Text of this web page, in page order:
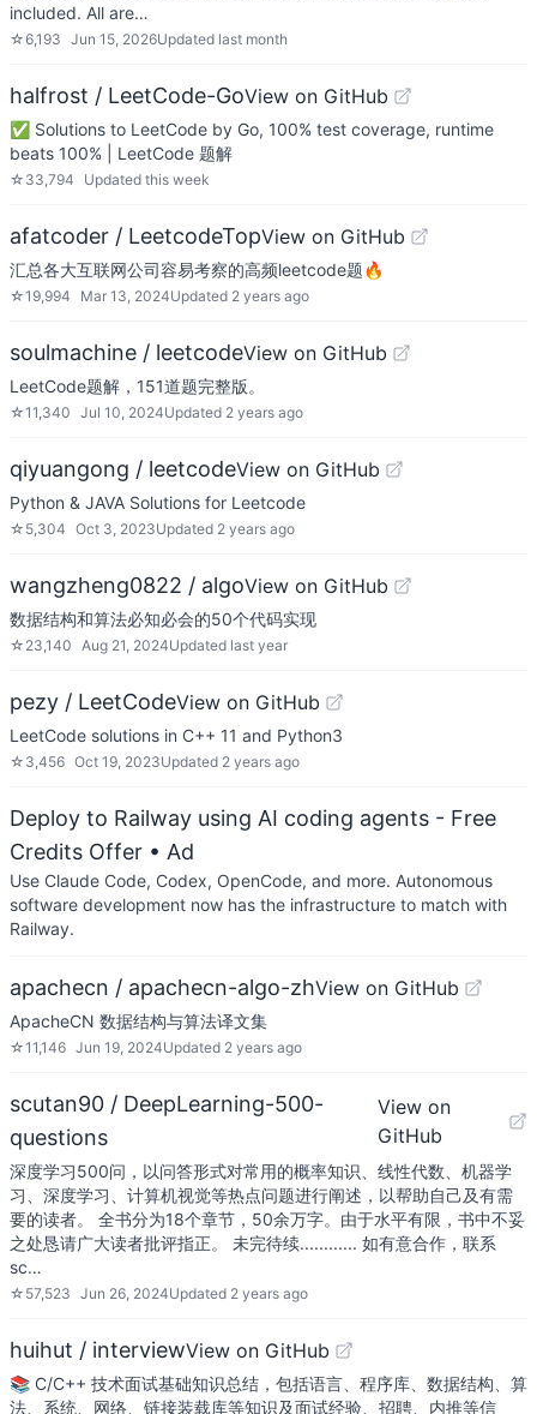
included. All are…
☆6,193 Jun 15, 2026Updated last month
halfrost / LeetCode-GoView on GitHub
✅ Solutions to LeetCode by Go, 100% test coverage, runtime
beats 100% | LeetCode 题解
☆ 33,794 Updated this week
afatcoder / LeetcodeTopView on GitHub
汇总各大互联网公司容易考察的高频leetcode题🔥
☆19,994 Mar 13, 2024Updated 2 years ago
soulmachine / leetcodeView on GitHub
LeetCode题解，151道题完整版。
☆11,340 Jul 10, 2024Updated 2 years ago
qiyuangong / leetcodeView on GitHub
Python & JAVA Solutions for Leetcode
☆ 5,304 Oct 3, 2023Updated 2 years ago
wangzheng0822 / algoView on GitHub
数据结构和算法必知必会的50个代码实现
☆ 23,140 Aug 21, 2024Updated last year
pezy / LeetCodeView on GitHub
LeetCode solutions in C++ 11 and Python3
☆ 3,456 Oct 19, 2023Updated 2 years ago
Deploy to Railway using AI coding agents - Free
Credits Offer • Ad
Use Claude Code, Codex, OpenCode, and more. Autonomous
software development now has the infrastructure to match with
Railway.
apachecn / apachecn-algo-zhView on GitHub
ApacheCN 数据结构与算法译文集
☆11,146 Jun 19, 2024Updated 2 years ago
scutan90 / DeepLearning-500-
questions
View on
GitHub
深度学习500问，以问答形式对常用的概率知识、线性代数、机器学
习、深度学习、计算机视觉等热点问题进行阐述，以帮助自己及有需
要的读者。 全书分为18个章节，50余万字。由于水平有限，书中不妥
之处恳请广大读者批评指正。 未完待续............ 如有意合作，联系
sc…
☆ 57,523 Jun 26, 2024Updated 2 years ago
huihut / interviewView on GitHub
📚 C/C++ 技术面试基础知识总结，包括语言、程序库、数据结构、算
法、系统、网络、链接装载库等知识及面试经验、招聘、内推等信